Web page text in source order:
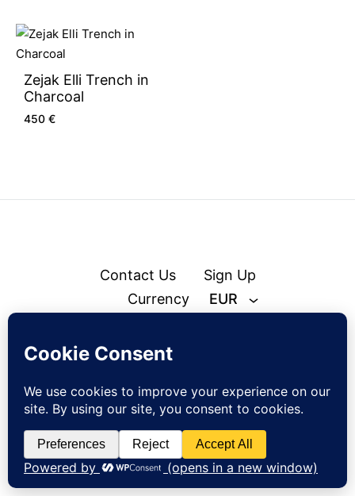
Zejak Elli Trench in
Charcoal
450 €
© zejak.co 2026
Contact Us
Sign Up
Currency
EUR
Sign up to our newsletter and get 10% off your first order!